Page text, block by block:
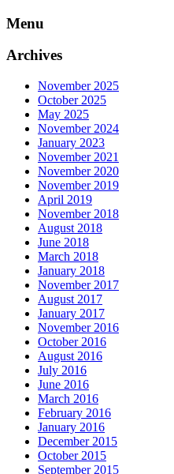
Skip
content
Menu
Archives
November 2025
October 2025
May 2025
November 2024
January 2023
November 2021
November 2020
November 2019
April 2019
November 2018
August 2018
June 2018
March 2018
January 2018
November 2017
August 2017
January 2017
November 2016
October 2016
August 2016
July 2016
June 2016
March 2016
February 2016
January 2016
December 2015
October 2015
September 2015